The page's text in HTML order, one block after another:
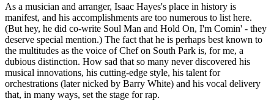
As a musician and arranger, Isaac Hayes's place in history is
manifest, and his accomplishments are too numerous to list here.
(But hey, he did co-write Soul Man and Hold On, I'm Comin' - they
deserve special mention.) The fact that he is perhaps best known to
the multitudes as the voice of Chef on South Park is, for me, a
dubious distinction. How sad that so many never discovered his
musical innovations, his cutting-edge style, his talent for
orchestrations (later nicked by Barry White) and his vocal delivery
that, in many ways, set the stage for rap.